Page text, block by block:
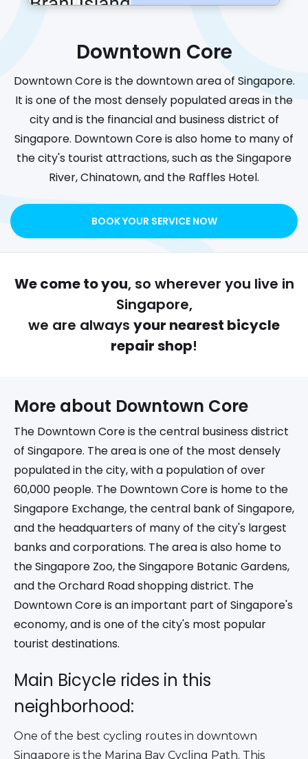
Downtown Core
Downtown Core is the downtown area of Singapore.
It is one of the most densely populated areas in the
city and is the financial and business district of
Singapore. Downtown Core is also home to many of
the city's tourist attractions, such as the Singapore
River, Chinatown, and the Raffles Hotel.
BOOK YOUR SERVICE NOW
We come to you, so wherever you live in
Singapore,
we are always your nearest bicycle
repair shop!
More about Downtown Core
The Downtown Core is the central business district
of Singapore. The area is one of the most densely
populated in the city, with a population of over
60,000 people. The Downtown Core is home to the
Singapore Exchange, the central bank of Singapore,
and the headquarters of many of the city's largest
banks and corporations. The area is also home to
the Singapore Zoo, the Singapore Botanic Gardens,
and the Orchard Road shopping district. The
Downtown Core is an important part of Singapore's
economy, and is one of the city's most popular
tourist destinations.
Main Bicycle rides in this
neighborhood:
One of the best cycling routes in downtown
Singapore is the Marina Bay Cycling Path. This